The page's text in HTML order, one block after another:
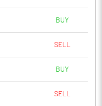
BUY
SELL
BUY
SELL